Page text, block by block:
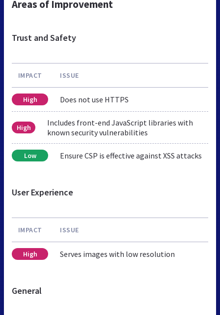
Areas of Improvement
Trust and Safety
IMPACT ISSUE
High Does not use HTTPS
High
Includes front-end JavaScript libraries with
known security vulnerabilities
Low Ensure CSP is effective against XSS attacks
User Experience
IMPACT ISSUE
High Serves images with low resolution
General